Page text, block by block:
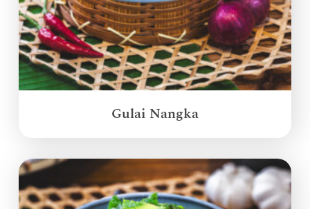
Gulai Nangka